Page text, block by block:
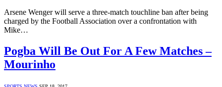
Arsene Wenger will serve a three-match touchline ban after being
charged by the Football Association over a confrontation with
Mike…
Pogba Will Be Out For A Few Matches –
Mourinho